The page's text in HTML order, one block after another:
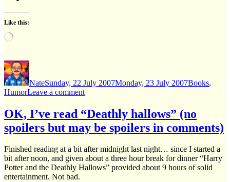
Like this:
Loading…
Author
NateSunday, 22 July 2007Monday, 23 July 2007Books,
HumorLeave a commenton
“Deathly
Hallows”
parodic
OK, I’ve read “Deathly hallows” (no
spoilers but may be spoilers in comments)
Finished reading at a bit after midnight last night… since I started a
bit after noon, and given about a three hour break for dinner “Harry
Potter and the Deathly Hallows” provided about 9 hours of solid
entertainment. Not bad.